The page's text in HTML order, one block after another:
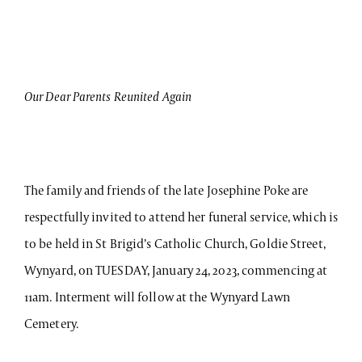
Our Dear Parents Reunited Again
The family and friends of the late Josephine Poke are
respectfully invited to attend her funeral service, which is
to be held in St Brigid’s Catholic Church, Goldie Street,
Wynyard, on TUESDAY, January 24, 2023, commencing at
11am. Interment will follow at the Wynyard Lawn
Cemetery.